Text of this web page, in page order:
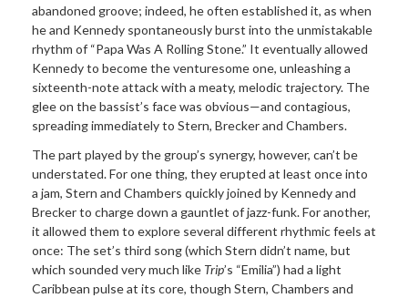
abandoned groove; indeed, he often established it, as when
he and Kennedy spontaneously burst into the unmistakable
rhythm of “Papa Was A Rolling Stone.” It eventually allowed
Kennedy to become the venturesome one, unleashing a
sixteenth-note attack with a meaty, melodic trajectory. The
glee on the bassist’s face was obvious—and contagious,
spreading immediately to Stern, Brecker and Chambers.
The part played by the group’s synergy, however, can’t be
understated. For one thing, they erupted at least once into
a jam, Stern and Chambers quickly joined by Kennedy and
Brecker to charge down a gauntlet of jazz-funk. For another,
it allowed them to explore several different rhythmic feels at
once: The set’s third song (which Stern didn’t name, but
which sounded very much like Trip’s “Emilia”) had a light
Caribbean pulse at its core, though Stern, Chambers and